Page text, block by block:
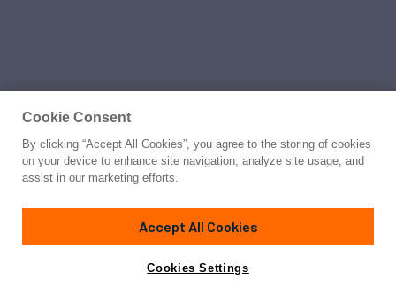
Cookie Consent
By clicking “Accept All Cookies”, you agree to the storing of cookies
on your device to enhance site navigation, analyze site usage, and
assist in our marketing efforts.
Accept All Cookies
Cookies Settings